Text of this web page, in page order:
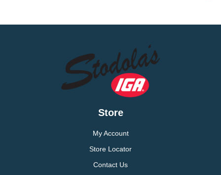
Store
My Account
Store Locator
Contact Us